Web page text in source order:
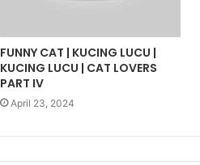
FUNNY CAT | KUCING LUCU |
KUCING LUCU | CAT LOVERS
PART IV
April 23, 2024